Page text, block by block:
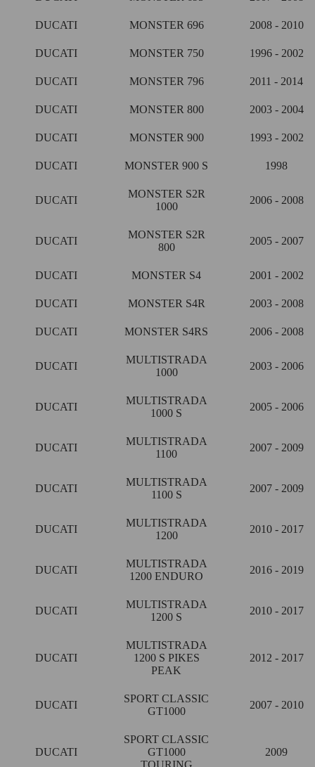
DUCATI MONSTER 696 2008 - 2010
DUCATI MONSTER 750 1996 - 2002
DUCATI MONSTER 796 2011 - 2014
DUCATI MONSTER 800 2003 - 2004
DUCATI MONSTER 900 1993 - 2002
DUCATI MONSTER 900 S 1998
DUCATI
MONSTER S2R
1000
2006 - 2008
DUCATI
MONSTER S2R
800
2005 - 2007
DUCATI MONSTER S4 2001 - 2002
DUCATI MONSTER S4R 2003 - 2008
DUCATI MONSTER S4RS 2006 - 2008
DUCATI
MULTISTRADA
1000
2003 - 2006
DUCATI
MULTISTRADA
1000 S
2005 - 2006
DUCATI
MULTISTRADA
1100
2007 - 2009
DUCATI
MULTISTRADA
1100 S
2007 - 2009
DUCATI
MULTISTRADA
1200
2010 - 2017
DUCATI
MULTISTRADA
1200 ENDURO
2016 - 2019
DUCATI
MULTISTRADA
1200 S
2010 - 2017
DUCATI
MULTISTRADA
1200 S PIKES
PEAK
2012 - 2017
DUCATI
SPORT CLASSIC
GT1000
2007 - 2010
DUCATI
SPORT CLASSIC
GT1000
TOURING
2009